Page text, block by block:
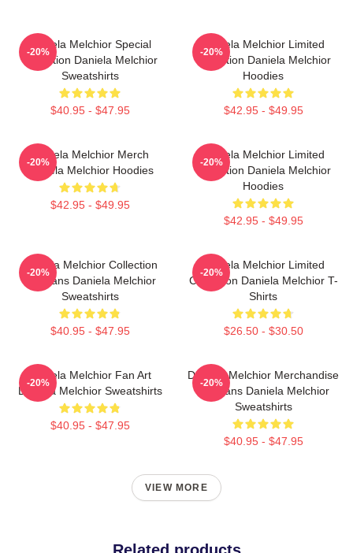
Daniela Melchior Special
Collection Daniela Melchior
Sweatshirts
$40.95 - $47.95
-20%
Daniela Melchior Limited
Collection Daniela Melchior
Hoodies
$42.95 - $49.95
-20%
Daniela Melchior Merch
Daniela Melchior Hoodies
$42.95 - $49.95
-20%
Daniela Melchior Limited
Collection Daniela Melchior
Hoodies
$42.95 - $49.95
-20%
Daniela Melchior Collection
For Fans Daniela Melchior
Sweatshirts
$40.95 - $47.95
-20%
Daniela Melchior Limited
Collection Daniela Melchior T-
Shirts
$26.50 - $30.50
-20%
Daniela Melchior Fan Art
Daniela Melchior Sweatshirts
$40.95 - $47.95
-20%
Daniela Melchior Merchandise
For Fans Daniela Melchior
Sweatshirts
$40.95 - $47.95
-20%
VIEW MORE